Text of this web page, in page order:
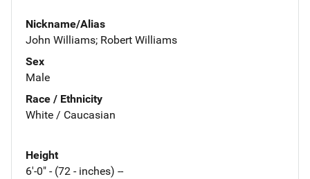
Nickname/Alias
John Williams; Robert Williams
Sex
Male
Race / Ethnicity
White / Caucasian
Height
6'-0" - (72 - inches) --